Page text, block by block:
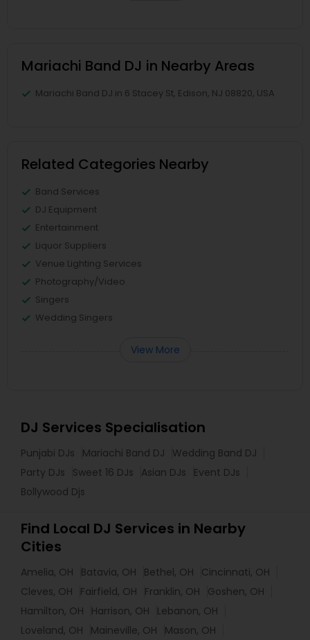
Mariachi Band DJ in Nearby Areas
Mariachi Band DJ in 6 Stacey St, Edison, NJ 08820, USA
Related Categories Nearby
Band Services
DJ Equipment
Entertainment
Liquor Suppliers
Venue Lighting Services
Photography/Video
Singers
Wedding Singers
View More
DJ Services Specialisation
Punjabi DJs Mariachi Band DJ
Wedding Band DJ
Party DJs
Sweet 16 DJs Asian DJs
Event DJs
Bollywood Djs
Find Local DJ Services in Nearby
Cities
Amelia, OH Batavia, OH Bethel, OH
Cincinnati, OH
Cleves, OH
Fairfield, OH Franklin, OH
Goshen, OH
Hamilton, OH
Harrison, OH
Lebanon, OH
Loveland, OH
Maineville, OH
Mason, OH